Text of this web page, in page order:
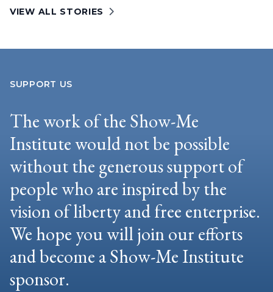
VIEW ALL STORIES
SUPPORT US
The work of the Show-Me
Institute would not be possible
without the generous support of
people who are inspired by the
vision of liberty and free enterprise.
We hope you will join our efforts
and become a Show-Me Institute
sponsor.